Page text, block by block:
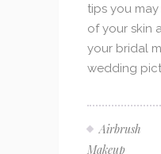
tips you
of your skin
your bridal
wedding
Airbrush
Makeup